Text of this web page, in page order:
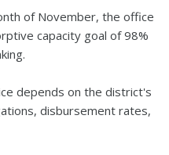
of November, the office
capacity goal of 98%
depends on the district's
disbursement rates,